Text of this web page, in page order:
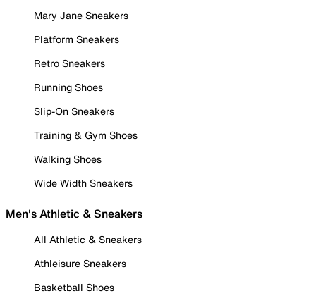
Mary Jane Sneakers
Platform Sneakers
Retro Sneakers
Running Shoes
Slip-On Sneakers
Training & Gym Shoes
Walking Shoes
Wide Width Sneakers
Men's Athletic & Sneakers
All Athletic & Sneakers
Athleisure Sneakers
Basketball Shoes